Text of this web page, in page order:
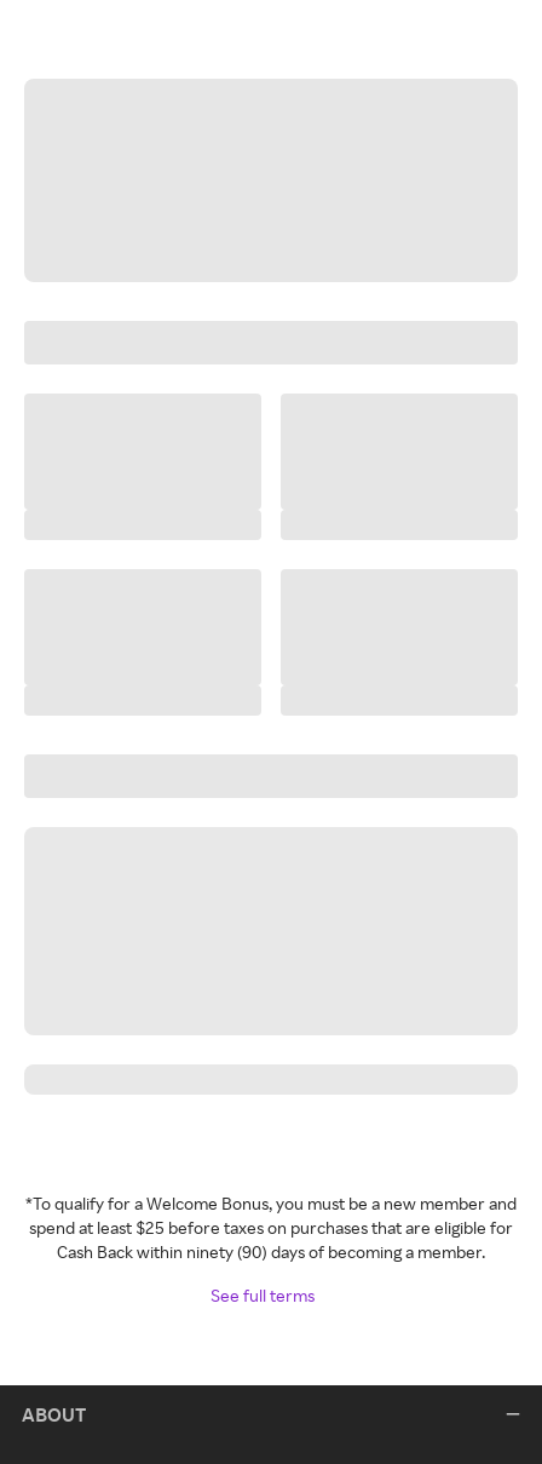
*To qualify for a Welcome Bonus, you must be a new member and
spend at least $25 before taxes on purchases that are eligible for
Cash Back within ninety (90) days of becoming a member.
See full terms
ABOUT